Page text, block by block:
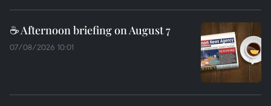
☕ Afternoon briefing on August 7
07/08/2026 10:01